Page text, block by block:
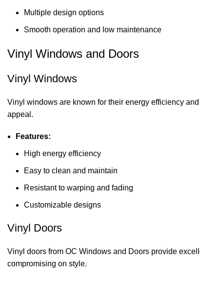
Multiple design options
Smooth operation and low maintenance
Vinyl Windows and Doors
Vinyl Windows
Vinyl windows are known for their energy efficiency
appeal.
Features:
High energy efficiency
Easy to clean and maintain
Resistant to warping and fading
Customizable designs
Vinyl Doors
Vinyl doors from OC Windows and Doors provide
compromising on style.